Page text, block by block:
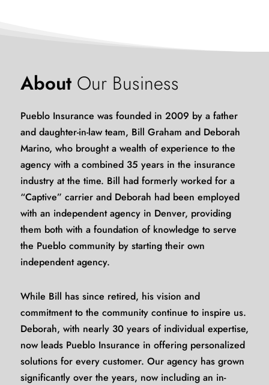
About Our Business
Pueblo Insurance was founded in 2009 by a father
and daughter-in-law team, Bill Graham and Deborah
Marino, who brought a wealth of experience to the
agency with a combined 35 years in the insurance
industry at the time. Bill had formerly worked for a
“Captive” carrier and Deborah had been employed
with an independent agency in Denver, providing
them both with a foundation of knowledge to serve
the Pueblo community by starting their own
independent agency.
While Bill has since retired, his vision and
commitment to the community continue to inspire us.
Deborah, with nearly 30 years of individual expertise,
now leads Pueblo Insurance in offering personalized
solutions for every customer. Our agency has grown
significantly over the years, now including an in-